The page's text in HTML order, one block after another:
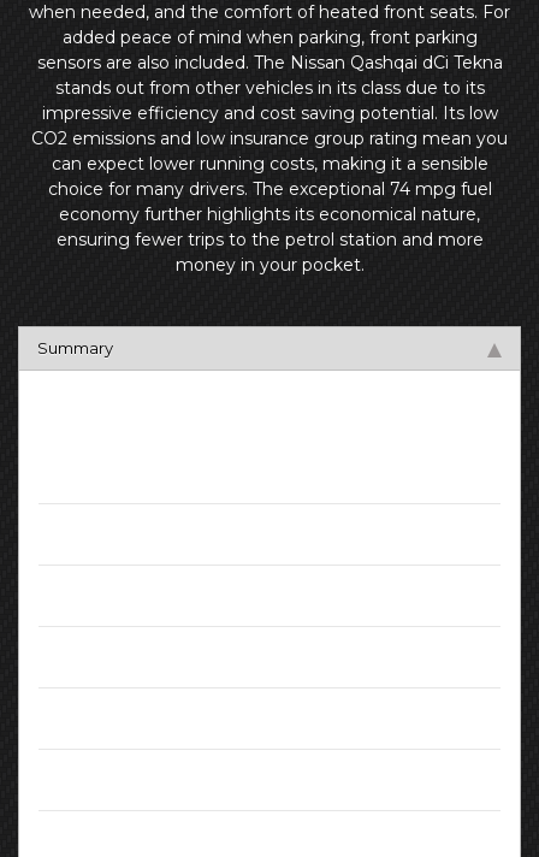
when needed, and the comfort of heated front seats. For
added peace of mind when parking, front parking
sensors are also included. The Nissan Qashqai dCi Tekna
stands out from other vehicles in its class due to its
impressive efficiency and cost saving potential. Its low
CO2 emissions and low insurance group rating mean you
can expect lower running costs, making it a sensible
choice for many drivers. The exceptional 74 mpg fuel
economy further highlights its economical nature,
ensuring fewer trips to the petrol station and more
money in your pocket.
Summary